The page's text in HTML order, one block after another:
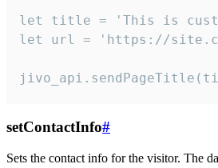
let title = 'This is
let url = 'https://
setContactInfo#
Sets the contact info for the visitor. The